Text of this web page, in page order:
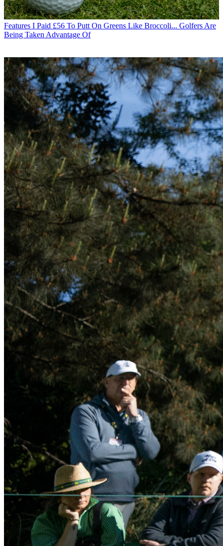
Features I Paid £56 To Putt On Greens Like Broccoli... Golfers Are
Being Taken Advantage Of